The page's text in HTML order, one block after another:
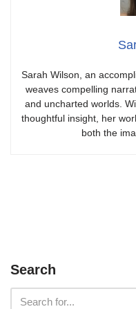
Sarah Wilson, an
weaves compelling
and uncharted worlds.
thoughtful insight, her
both the
Search